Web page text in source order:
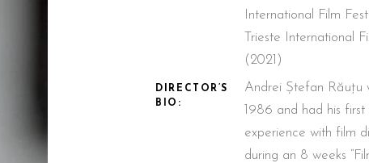
International Film
Trieste International
(2021)
DIRECTOR’S
BIO:
Andrei Ștefan Răuțu
1986 and had his first
experience with film
during an 8 weeks